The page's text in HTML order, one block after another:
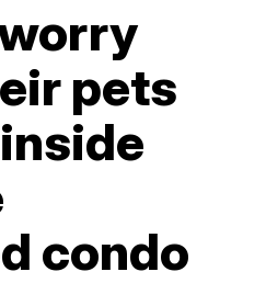
pets
condo